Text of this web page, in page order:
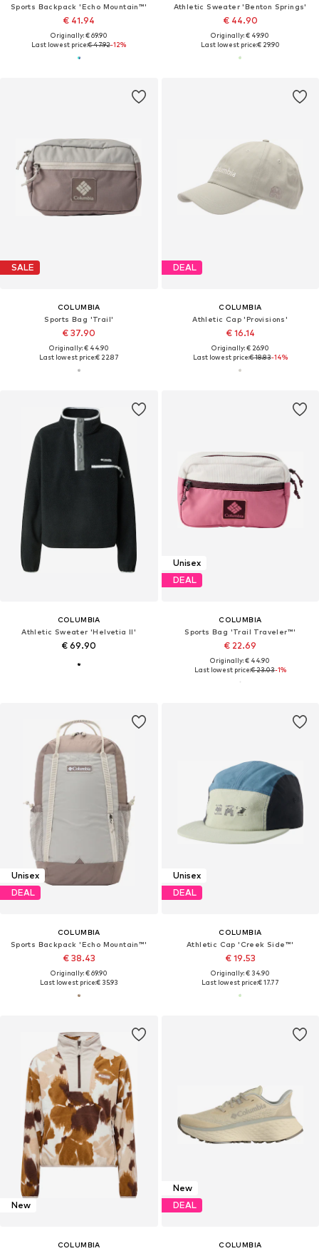
Sports Backpack 'Echo Mountain™'
€ 41.94
Originally: € 69.90
Last lowest price:€ 47.92-12%
Athletic Sweater 'Benton Springs'
€ 44.90
Originally: € 49.90
Last lowest price:€ 29.90
SALE
COLUMBIA
Sports Bag 'Trail'
€ 37.90
Originally: € 44.90
Last lowest price:€ 22.87
DEAL
COLUMBIA
Athletic Cap 'Provisions'
€ 16.14
Originally: € 26.90
Last lowest price:€ 18.83-14%
COLUMBIA
Athletic Sweater 'Helvetia II'
€ 69.90
Unisex
DEAL
COLUMBIA
Sports Bag 'Trail Traveler™'
€ 22.69
Originally: € 44.90
Last lowest price:€ 23.03-1%
Unisex
DEAL
COLUMBIA
Sports Backpack 'Echo Mountain™'
€ 38.43
Originally: € 69.90
Last lowest price:€ 35.93
Unisex
DEAL
COLUMBIA
Athletic Cap 'Creek Side™'
€ 19.53
Originally: € 34.90
Last lowest price:€ 17.77
New
COLUMBIA
New
DEAL
COLUMBIA